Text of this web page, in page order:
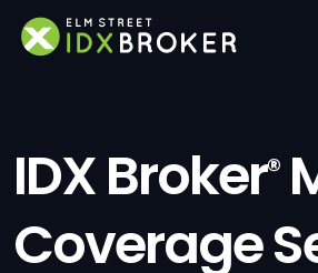
IDX Broker®
Coverage